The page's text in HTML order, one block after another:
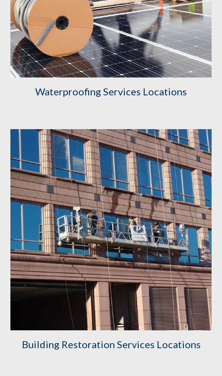
Waterproofing Services Locations
Building Restoration Services Locations